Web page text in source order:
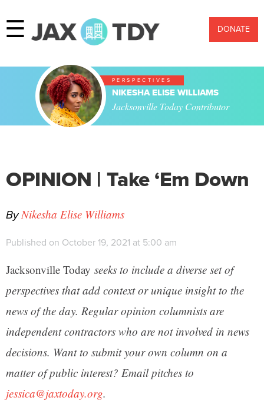
☰ DONATE
PERSPECTIVES
NIKESHA ELISE WILLIAMS
Jacksonville Today Contributor
OPINION | Take ‘Em Down
ByNikesha Elise Williams
Published on October 19, 2021 at 5:00 am
Jacksonville Today seeks to include a diverse set of
perspectives that add context or unique insight to the
news of the day. Regular opinion columnists are
independent contractors who are not involved in news
decisions. Want to submit your own column on a
matter of public interest? Email pitches to
jessica@jaxtoday.org.